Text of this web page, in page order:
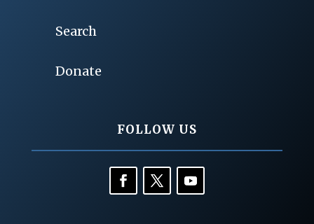
Search
Donate
FOLLOW US